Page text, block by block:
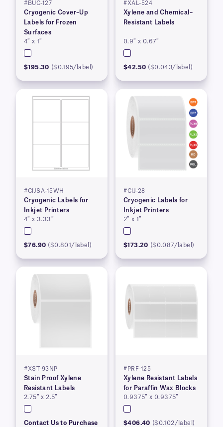
#BUC-127
Cryogenic Cover–Up
Labels for Frozen
Surfaces
4″ x 1″
$195.30 ($0.195/label)
#XAL-524
Xylene and Chemical–
Resistant Labels
0.9″ x 0.67″
$42.50 ($0.043/label)
#CIJSA-15WH
Cryogenic Labels for
Inkjet Printers
4″ x 3.33″
$76.90 ($0.801/label)
#CIJ-28
Cryogenic Labels for
Inkjet Printers
2″ x 1″
$173.20 ($0.087/label)
#XST-93NP
Stain Proof Xylene
Resistant Labels
2.75″ x 2.5″
Contact Us to Purchase
#PRF-125
Xylene Resistant Labels
for Paraffin Wax Blocks
0.9375″ x 0.9375″
$406.40 ($0.102/label)